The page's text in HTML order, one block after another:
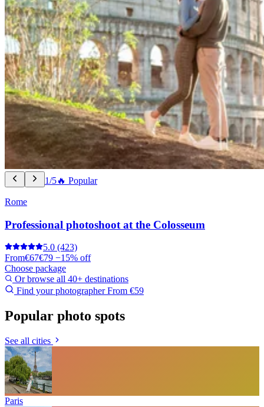
1/5🔥 Popular
Rome
Professional photoshoot at the Colosseum
5.0 (423)
From€67€79 −15% off
Choose package
Or browse all 40+ destinations
Find your photographerFrom €59
Popular photo spots
See all cities
Paris